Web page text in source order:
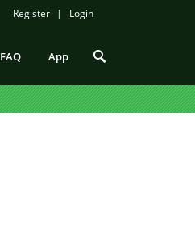
Register Login
FAQ App